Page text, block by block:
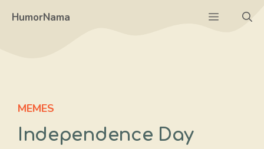
HumorNama Menu
MEMES
Independence Day